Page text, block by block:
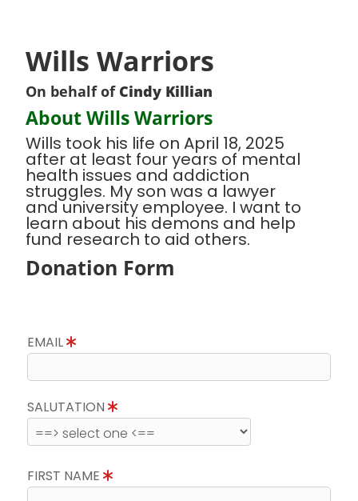
Wills Warriors
On behalf of Cindy Killian
About Wills Warriors
Wills took his life on April 18, 2025
after at least four years of mental
health issues and addiction
struggles. My son was a lawyer
and university employee. I want to
learn about his demons and help
fund research to aid others.
Donation Form
EMAIL
SALUTATION
FIRST NAME